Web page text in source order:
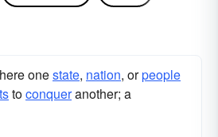
onestate, nation, orpeople
toconqueranother; a